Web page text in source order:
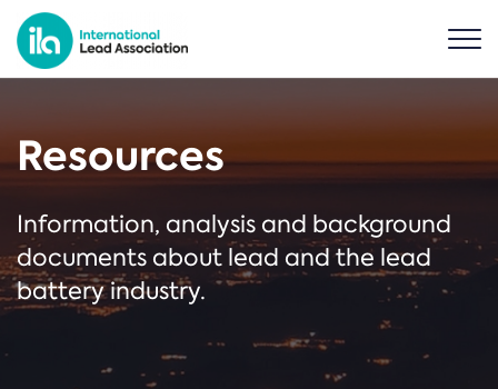
Resources
Information, analysis and background
documents about lead and the lead
battery industry.